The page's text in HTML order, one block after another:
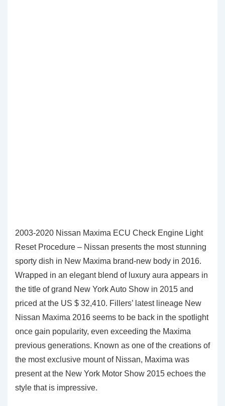
2003-2020 Nissan Maxima ECU Check Engine Light
Reset Procedure – Nissan presents the most stunning
sporty dish in New Maxima brand-new body in 2016.
Wrapped in an elegant blend of luxury aura appears in
the title of grand New York Auto Show in 2015 and
priced at the US $ 32,410. Fillers’ latest lineage New
Nissan Maxima 2016 seems to be back in the spotlight
once gain popularity, even exceeding the Maxima
previous generations. Known as one of the creations of
the most exclusive mount of Nissan, Maxima was
present at the New York Motor Show 2015 echoes the
style that is impressive.